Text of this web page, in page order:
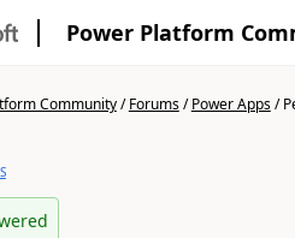
Power Platform
Community/Forums/Power Apps/